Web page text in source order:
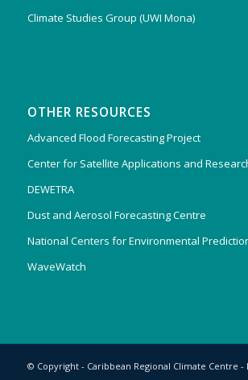
Climate Studies Group (UWI Mona)
OTHER RESOURCES
Advanced Flood Forecasting Project
Center for Satellite Applications and
DEWETRA
Dust and Aerosol Forecasting Centre
National Centers for Environmental Prediction
WaveWatch
© Copyright - Caribbean Regional Climate Centre -